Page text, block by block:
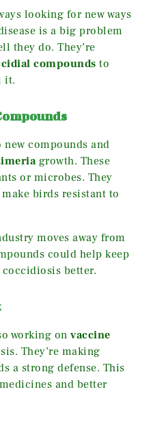
looking for new ways
is a big problem
they do. They’re
compounds to
it.
compounds and
growth. These
or microbes. They
birds resistant to
moves away from
could help keep
better.
working on vaccine
They’re making
a strong defense. This
and better